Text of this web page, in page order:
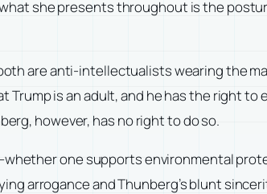
she presents throughout is the
are anti-intellectualists wearing the
Trump is an adult, and he has the right
however, has no right to do so.
one supports environmental
arrogance and Thunberg’s blunt